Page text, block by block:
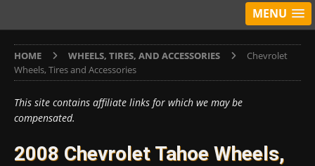
MENU
HOME WHEELS, TIRES, AND ACCESSORIES
Chevrolet
Wheels, Tires and Accessories
This site contains affiliate links for which we may be
compensated.
2008 Chevrolet Tahoe Wheels,